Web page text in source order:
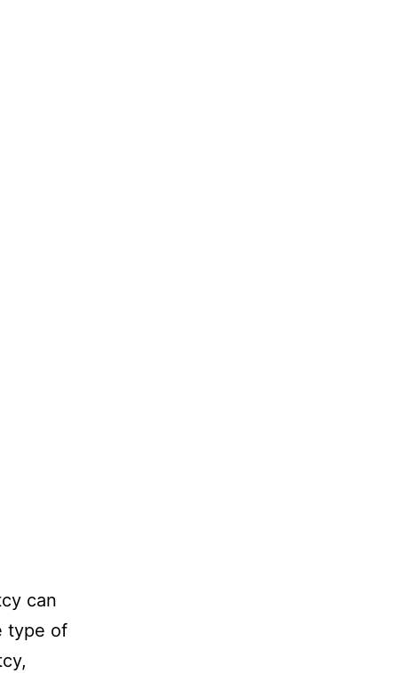
can
type of